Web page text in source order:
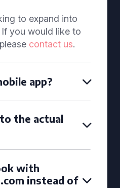
to expand into
If you would like to
contact us.
app?
the actual
with
instead of